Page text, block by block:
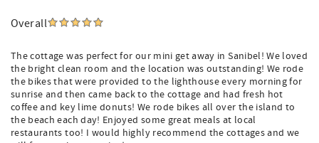
Overall
The cottage was perfect for our mini get away in Sanibel! We loved
the bright clean room and the location was outstanding! We rode
the bikes that were provided to the lighthouse every morning for
sunrise and then came back to the cottage and had fresh hot
coffee and key lime donuts! We rode bikes all over the island to
the beach each day! Enjoyed some great meals at local
restaurants too! I would highly recommend the cottages and we